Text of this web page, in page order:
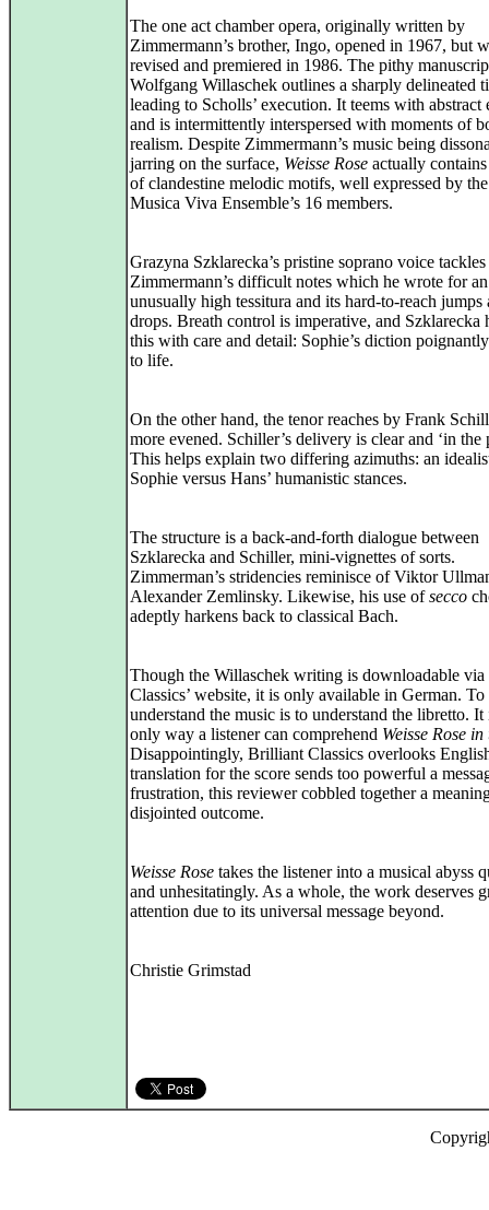
The one act chamber opera, originally written by
Zimmermann’s brother, Ingo, opened in 1967, but
revised and premiered in 1986. The pithy
Wolfgang Willaschek outlines a sharply delineated
leading to Scholls’ execution. It teems with abstract
and is intermittently interspersed with moments of
realism. Despite Zimmermann’s music being
jarring on the surface, Weisse Rose actually
of clandestine melodic motifs, well expressed by
Musica Viva Ensemble’s 16 members.
Grazyna Szklarecka’s pristine soprano voice tackles
Zimmermann’s difficult notes which he wrote for an
unusually high tessitura and its hard-to-reach jumps
drops. Breath control is imperative, and Szklarecka
this with care and detail: Sophie’s diction
to life.
On the other hand, the tenor reaches by Frank
more evened. Schiller’s delivery is clear and ‘in the
This helps explain two differing azimuths: an
Sophie versus Hans’ humanistic stances.
The structure is a back-and-forth dialogue between
Szklarecka and Schiller, mini-vignettes of sorts.
Zimmerman’s stridencies reminisce of Viktor
Alexander Zemlinsky. Likewise, his use ofsecco
adeptly harkens back to classical Bach.
Though the Willaschek writing is downloadable
Classics’ website, it is only available in German. To
understand the music is to understand the libretto. It
only way a listener can comprehend Weisse Rose in
Disappointingly, Brilliant Classics overlooks
translation for the score sends too powerful a
frustration, this reviewer cobbled together a
disjointed outcome.
Weisse Rose takes the listener into a musical abyss
and unhesitatingly. As a whole, the work deserves
attention due to its universal message beyond.
Christie Grimstad